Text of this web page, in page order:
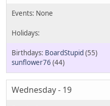
BoardStupid (55)
sunflower76 (44)
Wednesday - 19